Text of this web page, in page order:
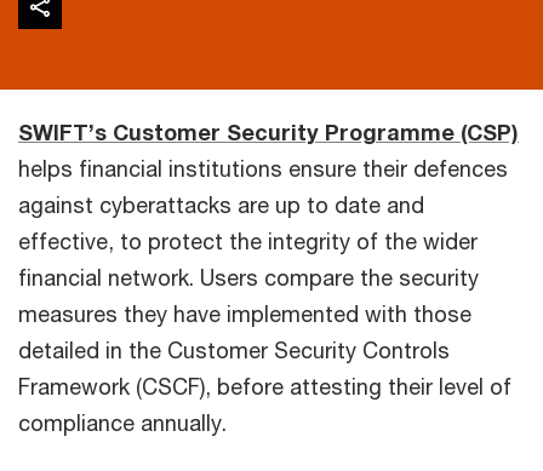
SWIFT’s Customer Security Programme (CSP)
helps financial institutions ensure their defences
against cyberattacks are up to date and
effective, to protect the integrity of the wider
financial network. Users compare the security
measures they have implemented with those
detailed in the Customer Security Controls
Framework (CSCF), before attesting their level of
compliance annually.